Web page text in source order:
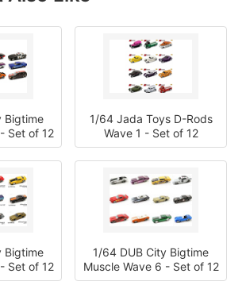
Bigtime
Set of 12
1/64 Jada Toys D-Rods
Wave 1 - Set of 12
Bigtime
Set of 12
1/64 DUB City Bigtime
Muscle Wave 6 - Set of 12